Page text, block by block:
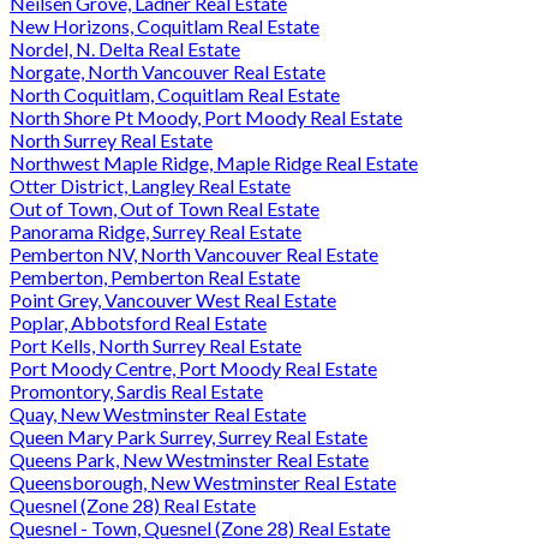
New Horizons, Coquitlam Real Estate
Nordel, N. Delta Real Estate
Norgate, North Vancouver Real Estate
North Coquitlam, Coquitlam Real Estate
North Shore Pt Moody, Port Moody Real Estate
North Surrey Real Estate
Northwest Maple Ridge, Maple Ridge Real Estate
Otter District, Langley Real Estate
Out of Town, Out of Town Real Estate
Panorama Ridge, Surrey Real Estate
Pemberton NV, North Vancouver Real Estate
Pemberton, Pemberton Real Estate
Point Grey, Vancouver West Real Estate
Poplar, Abbotsford Real Estate
Port Kells, North Surrey Real Estate
Port Moody Centre, Port Moody Real Estate
Promontory, Sardis Real Estate
Quay, New Westminster Real Estate
Queen Mary Park Surrey, Surrey Real Estate
Queens Park, New Westminster Real Estate
Queensborough, New Westminster Real Estate
Quesnel (Zone 28) Real Estate
Quesnel - Town, Quesnel (Zone 28) Real Estate